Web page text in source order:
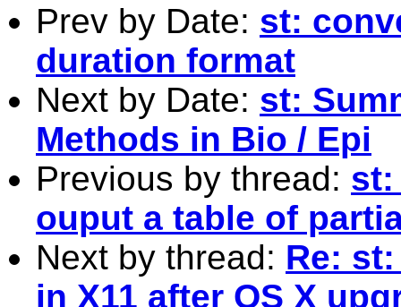
Prev by Date: st:
duration format
Next by Date: st:
Methods in Bio / Epi
Previous by thread: st:
ouput a table of
Next by thread: Re:
in X11 after OS X